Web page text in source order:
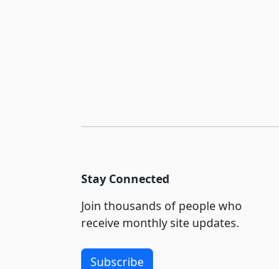
Stay Connected
Join thousands of people who
receive monthly site updates.
Subscribe